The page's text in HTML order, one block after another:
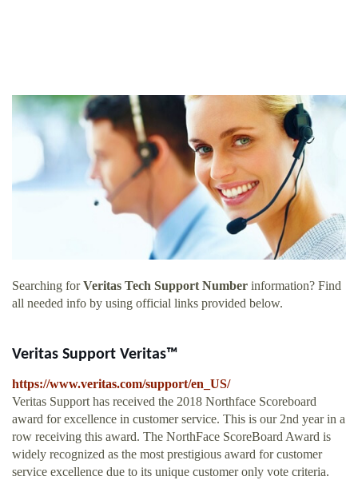
Searching forVeritas Tech Support Number information? Find
all needed info by using official links provided below.
Veritas Support Veritas™
https://www.veritas.com/support/en_US/
Veritas Support has received the 2018 Northface Scoreboard
award for excellence in customer service. This is our 2nd year in a
row receiving this award. The NorthFace ScoreBoard Award is
widely recognized as the most prestigious award for customer
service excellence due to its unique customer only vote criteria.